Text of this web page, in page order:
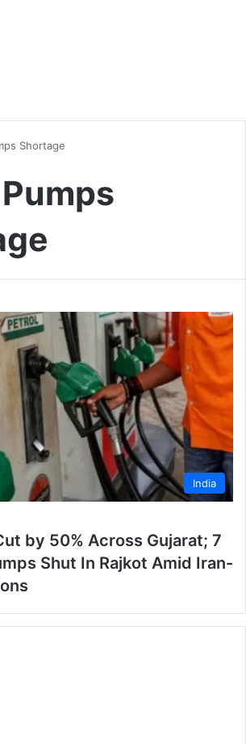
Shortage
India
by 50% Across Gujarat; 7
Shut In Rajkot Amid Iran-